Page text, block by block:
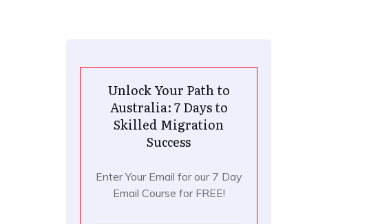
Unlock Your Path to
Australia: 7 Days to
Skilled Migration
Success
Enter Your Email for our 7 Day
Email Course for FREE!